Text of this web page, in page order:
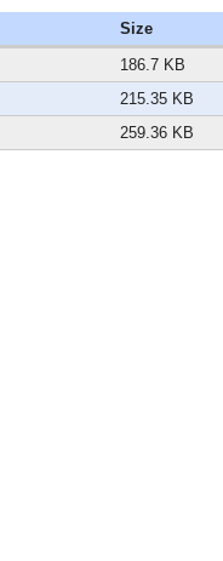
Size
186.7 KB
215.35 KB
259.36 KB